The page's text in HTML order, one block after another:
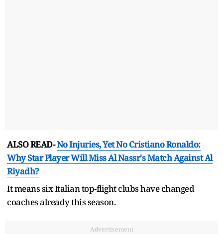
ALSO READ-No Injuries, Yet No Cristiano Ronaldo:
Why Star Player Will Miss Al Nassr's Match Against Al
Riyadh?
It means six Italian top-flight clubs have changed
coaches already this season.
Advertisement